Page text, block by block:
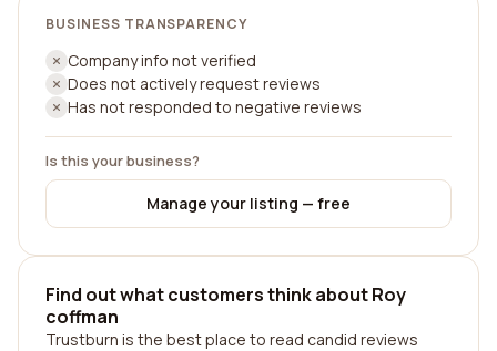
BUSINESS TRANSPARENCY
Company info not verified
Does not actively request reviews
Has not responded to negative reviews
Is this your business?
Manage your listing — free
Find out what customers think about Roy
coffman
Trustburn is the best place to read candid reviews